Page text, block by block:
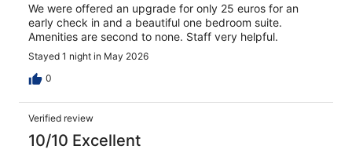
We were offered an upgrade for only 25 euros for an
early check in and a beautiful one bedroom suite.
Amenities are second to none. Staff very helpful.
Stayed 1 night in May 2026
0
Verified review
10/10 Excellent